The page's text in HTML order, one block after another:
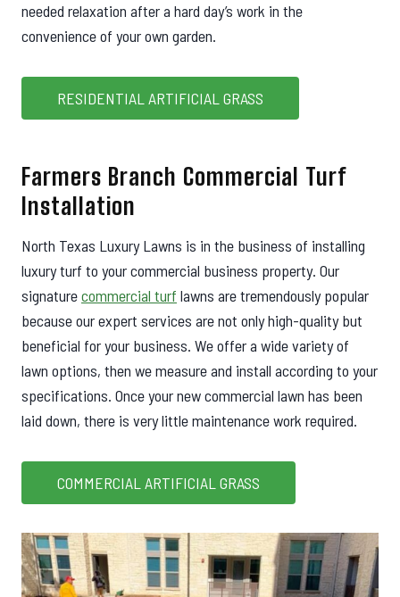
needed relaxation after a hard day’s work in the
convenience of your own garden.
RESIDENTIAL ARTIFICIAL GRASS
Farmers Branch Commercial Turf
Installation
North Texas Luxury Lawns is in the business of installing
luxury turf to your commercial business property. Our
signaturecommercial turf lawns are tremendously popular
because our expert services are not only high-quality but
beneficial for your business. We offer a wide variety of
lawn options, then we measure and install according to your
specifications. Once your new commercial lawn has been
laid down, there is very little maintenance work required.
COMMERCIAL ARTIFICIAL GRASS